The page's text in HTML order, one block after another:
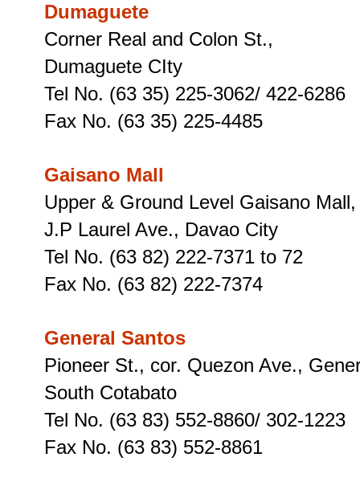
Dumaguete
Corner Real and Colon St.,
Dumaguete CIty
Tel No. (63 35) 225-3062/ 422-6286
Fax No. (63 35) 225-4485
Gaisano Mall
Upper & Ground Level Gaisano Mall,
J.P Laurel Ave., Davao City
Tel No. (63 82) 222-7371 to 72
Fax No. (63 82) 222-7374
General Santos
Pioneer St., cor. Quezon Ave.,
South Cotabato
Tel No. (63 83) 552-8860/ 302-1223
Fax No. (63 83) 552-8861